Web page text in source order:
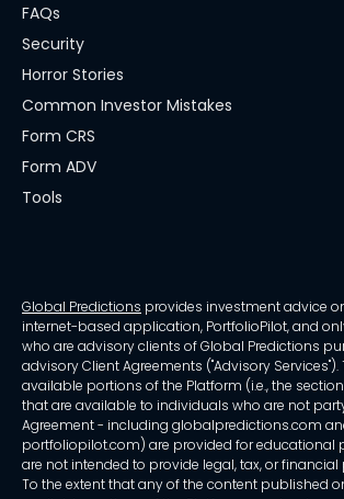
FAQs
Security
Horror Stories
Common Investor Mistakes
Form CRS
Form ADV
Tools
Global Predictions provides investment advice
internet-based application, PortfolioPilot, and
who are advisory clients of Global Predictions
advisory Client Agreements ("Advisory
available portions of the Platform (i.e., the
that are available to individuals who are not
Agreement - including globalpredictions.com
portfoliopilot.com) are provided for educational
are not intended to provide legal, tax, or
To the extent that any of the content published